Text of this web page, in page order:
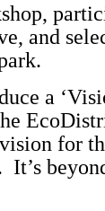
and
a
for